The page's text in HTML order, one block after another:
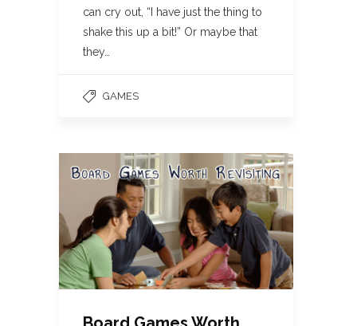
can cry out, “I have just the thing to
shake this up a bit!” Or maybe that
they…
GAMES